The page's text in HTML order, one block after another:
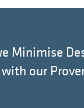
Minimise
our